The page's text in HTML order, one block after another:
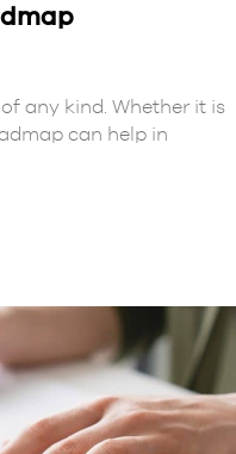
any kind. Whether it is
can help in